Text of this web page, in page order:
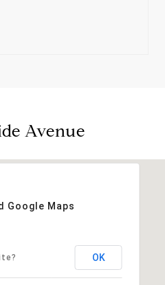
Avenue
Google Maps
OK